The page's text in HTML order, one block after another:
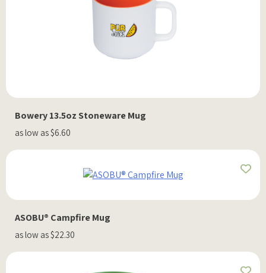
Bowery 13.5oz Stoneware Mug
as low as $6.60
ASOBU® Campfire Mug
as low as $22.30